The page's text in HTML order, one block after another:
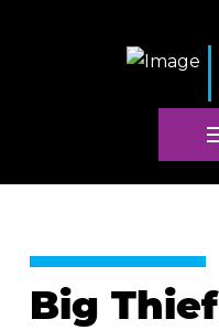
Big Thief